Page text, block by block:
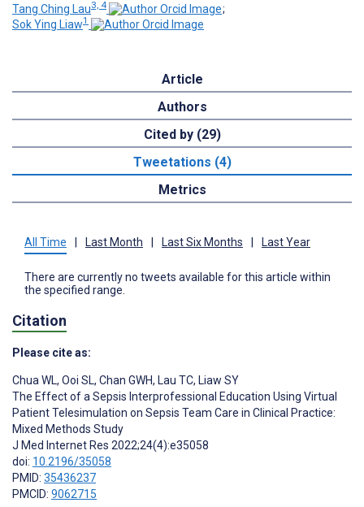
Tang Ching Lau3, 4
;
Sok Ying Liaw1
Article
Authors
Cited by (29)
Tweetations (4)
Metrics
All Time Last Month Last Six Months Last Year
There are currently no tweets available for this article within
the specified range.
Citation
Please cite as:
Chua WL, Ooi SL, Chan GWH, Lau TC, Liaw SY
The Effect of a Sepsis Interprofessional Education Using Virtual
Patient Telesimulation on Sepsis Team Care in Clinical Practice:
Mixed Methods Study
J Med Internet Res 2022;24(4):e35058
doi: 10.2196/35058
PMID: 35436237
PMCID: 9062715